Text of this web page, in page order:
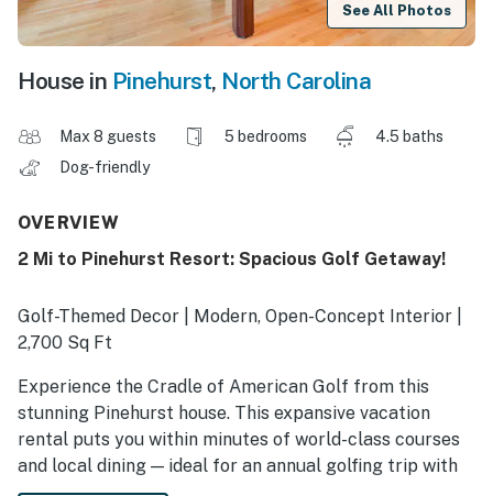
See All Photos
House in Pinehurst, North Carolina
Max 8 guests 5 bedrooms
4.5 baths
Dog-friendly
OVERVIEW
2 Mi to Pinehurst Resort: Spacious Golf Getaway!
Golf-Themed Decor | Modern, Open-Concept Interior |
2,700 Sq Ft
Experience the Cradle of American Golf from this
stunning Pinehurst house. This expansive vacation
rental puts you within minutes of world-class courses
and local dining — ideal for an annual golfing trip with